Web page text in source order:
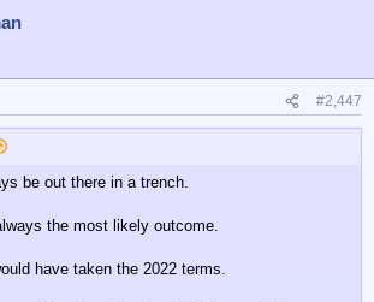
#2,447
be out there in a trench.
the most likely outcome.
have taken the 2022 terms.